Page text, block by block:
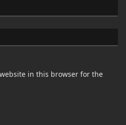
in this browser for the